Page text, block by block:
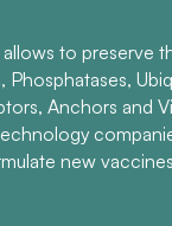
allows to preserve
Anchors and
new